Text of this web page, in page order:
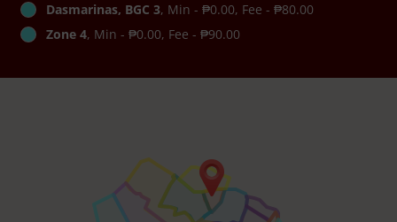
Dasmarinas, BGC 3, Min - ₱0.00, Fee - ₱80.00
Zone 4, Min - ₱0.00, Fee - ₱90.00